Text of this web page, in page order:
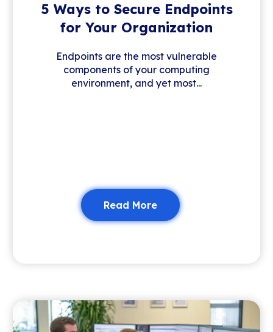
5 Ways to Secure Endpoints
for Your Organization
Endpoints are the most vulnerable
components of your computing
environment, and yet most...
Read More